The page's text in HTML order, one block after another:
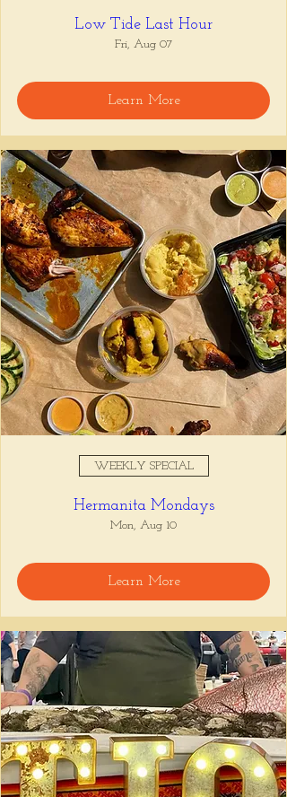
Low Tide Last Hour
Fri, Aug 07
Learn More
WEEKLY SPECIAL
Hermanita Mondays
Mon, Aug 10
Learn More